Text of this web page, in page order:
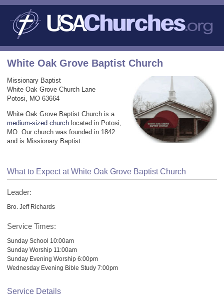
White Oak Grove Baptist Church
Missionary Baptist
White Oak Grove Church Lane
Potosi, MO 63664
White Oak Grove Baptist Church is a
medium-sized church located in Potosi,
MO. Our church was founded in 1842
and is Missionary Baptist.
What to Expect at White Oak Grove Baptist Church
Leader:
Bro. Jeff Richards
Service Times:
Sunday School 10:00am
Sunday Worship 11:00am
Sunday Evening Worship 6:00pm
Wednesday Evening Bible Study 7:00pm
Service Details